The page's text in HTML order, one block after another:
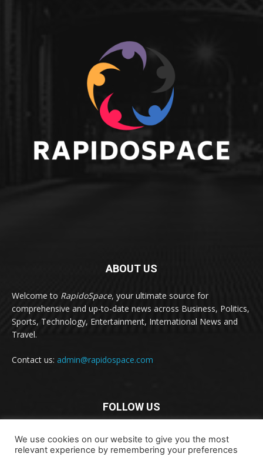
ABOUT US
Welcome to RapidoSpace, your ultimate source for
comprehensive and up-to-date news across Business, Politics,
Sports, Technology, Entertainment, International News and
Travel.
Contact us: admin@rapidospace.com
FOLLOW US
We use cookies on our website to give you the most
relevant experience by remembering your preferences